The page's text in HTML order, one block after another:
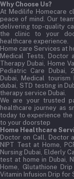
Why Choose Us?
At Medilife Homecare
peace of mind. Our
delivering top-quality
the clinic to your
healthcare experience.
Home care Services at
Medical Tests, Doctor
Therapy Dubai, Home
Pediatric Care Dubai,
Dubai, Medical
dubai, STD testing in
therapy service Dubai.
We are your trusted
healthcare journey as
today to experience
to your doorstep
Home Healthcare
Doctor on Call, Doctor
NIPT Test at Home,
Nursing Dubai, Elderly
test at home in Dubai,
Home, Glutathione
Vitamin Infusion Drip for